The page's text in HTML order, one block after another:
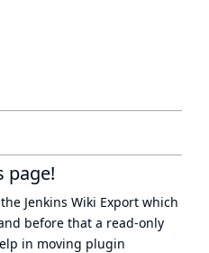
page!
Jenkins Wiki Export which
before that a read-only
in moving plugin